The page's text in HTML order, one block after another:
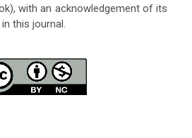
with an acknowledgement of its
this journal.